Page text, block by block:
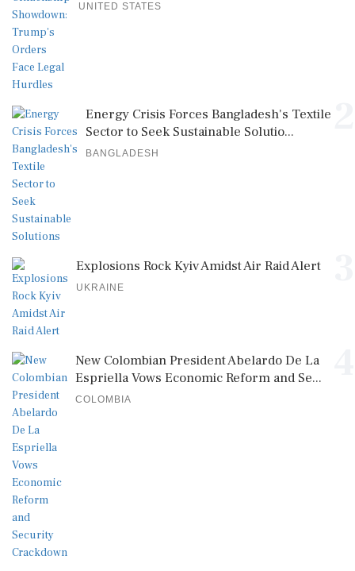
UNITED STATES
Energy Crisis Forces Bangladesh's Textile
Sector to Seek Sustainable Solutio...
BANGLADESH
Explosions Rock Kyiv Amidst Air Raid Alert
UKRAINE
New Colombian President Abelardo De La
Espriella Vows Economic Reform and Se...
COLOMBIA